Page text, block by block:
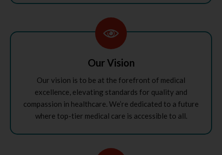
Our Vision
Our vision is to be at the forefront of medical
excellence, elevating standards for quality and
compassion in healthcare. We’re dedicated to a future
where top-tier medical care is accessible to all.